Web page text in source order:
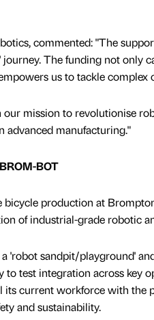
commented: "The
The funding not only
us to tackle
our mission to revolutionise
advanced manufacturing."
BOT
production at
of industrial-grade robotic
'robot sandpit/playground'
test integration across key
its current workforce with the
and sustainability.